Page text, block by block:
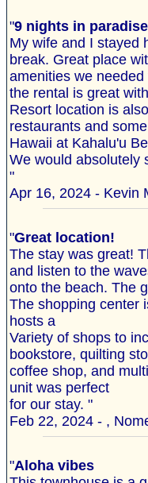
"9 nights in paradise
My wife and I stayed
break. Great place
amenities we
the rental is great
Resort location is
restaurants and
Hawaii at Kahalu'u
We would absolutely
"
Apr 16, 2024 - Kevin
"Great location!
The stay was great!
and listen to the
onto the beach. The
The shopping center
hosts a
Variety of shops to
bookstore, quilting
coffee shop, and
unit was perfect
for our stay. "
Feb 22, 2024 - ,
"Aloha vibes